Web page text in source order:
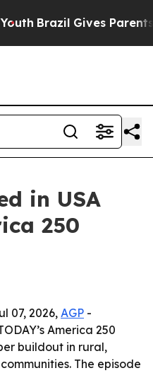
Brazil Gives Parents
in USA
250
07, 2026, AGP -
America 250
buildout in rural,
The episode